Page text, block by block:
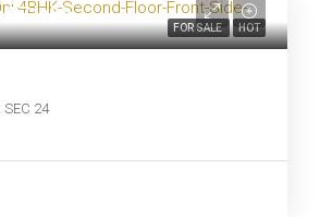
FOR SALE HOT
₹97 lakh
SEC 24